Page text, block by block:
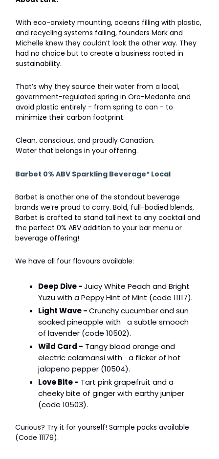
With eco-anxiety mounting, oceans filling with plastic,
and recycling systems failing, founders Mark and
Michelle knew they couldn’t look the other way. They
had no choice but to create a business rooted in
sustainability.
That’s why they source their water from a local,
government-regulated spring in Oro-Medonte and
avoid plastic entirely - from spring to can - to
minimize their carbon footprint.
Clean, conscious, and proudly Canadian.
Water that belongs in your offering.
Barbet 0% ABV Sparkling Beverage* Local
Barbet is another one of the standout beverage
brands we’re proud to carry. Bold, full-bodied blends,
Barbet is crafted to stand tall next to any cocktail and
the perfect 0% ABV addition to your bar menu or
beverage offering!
We have all four flavours available:
Deep Dive -Juicy White Peach and Bright
Yuzu with a Peppy Hint of Mint (code 11117).
Light Wave -Crunchy cucumber and sun
soaked pineapple with a subtle smooch
of lavender (code 10502).
Wild Card - Tangy blood orange and
electric calamansi with a flicker of hot
jalapeno pepper (10504).
Love Bite - Tart pink grapefruit and a
cheeky bite of ginger with earthy juniper
(code 10503).
Curious? Try it for yourself! Sample packs available
(Code 11179).